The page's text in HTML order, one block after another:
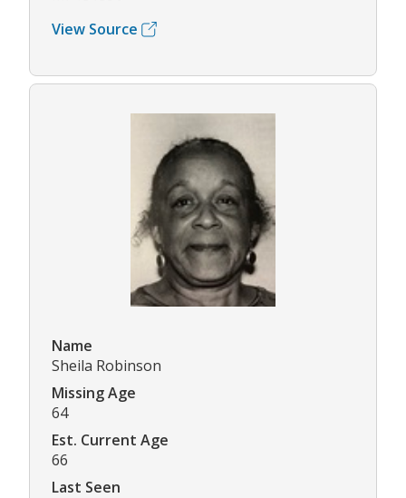
View Source
Name
Sheila Robinson
Missing Age
64
Est. Current Age
66
Last Seen